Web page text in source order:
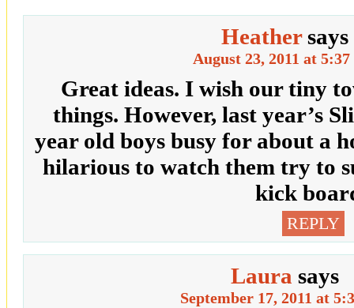
Heather says
August 23, 2011 at
Great ideas. I wish our tiny
things. However, last year’s
year old boys busy for about a
hilarious to watch them try to
kick
REPLY
Laura says
September 17, 2011 at